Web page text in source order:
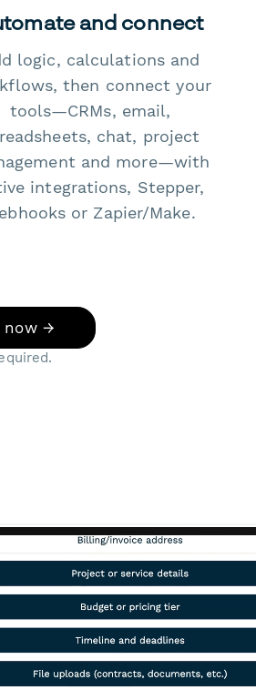
and connect
logic, calculations and
then connect your
tools—CRMs, email,
chat, project
and more—with
integrations, Stepper,
or Zapier/Make.
now →